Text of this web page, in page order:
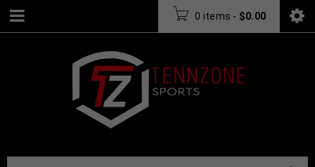
0 items - $0.00